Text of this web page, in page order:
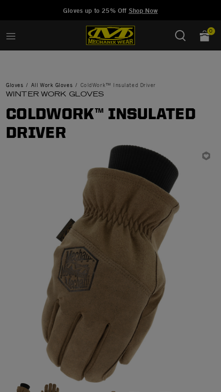
Gloves up to 25% Off Shop Now
0
Gloves All Work Gloves ColdWork™ Insulated Driver
WINTER WORK GLOVES
COLDWORK™ INSULATED
DRIVER
Manage Wishlist